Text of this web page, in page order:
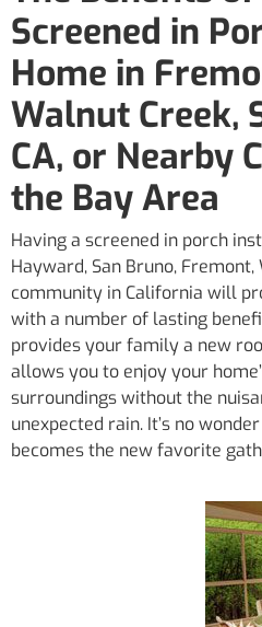
Screened in
Home in
Walnut Creek,
CA, or Nearby
the Bay Area
Having a screened in porch
Hayward, San Bruno,
community in California will
with a number of lasting
provides your family a new
allows you to enjoy your
surroundings without the
unexpected rain. It’s no
becomes the new favorite